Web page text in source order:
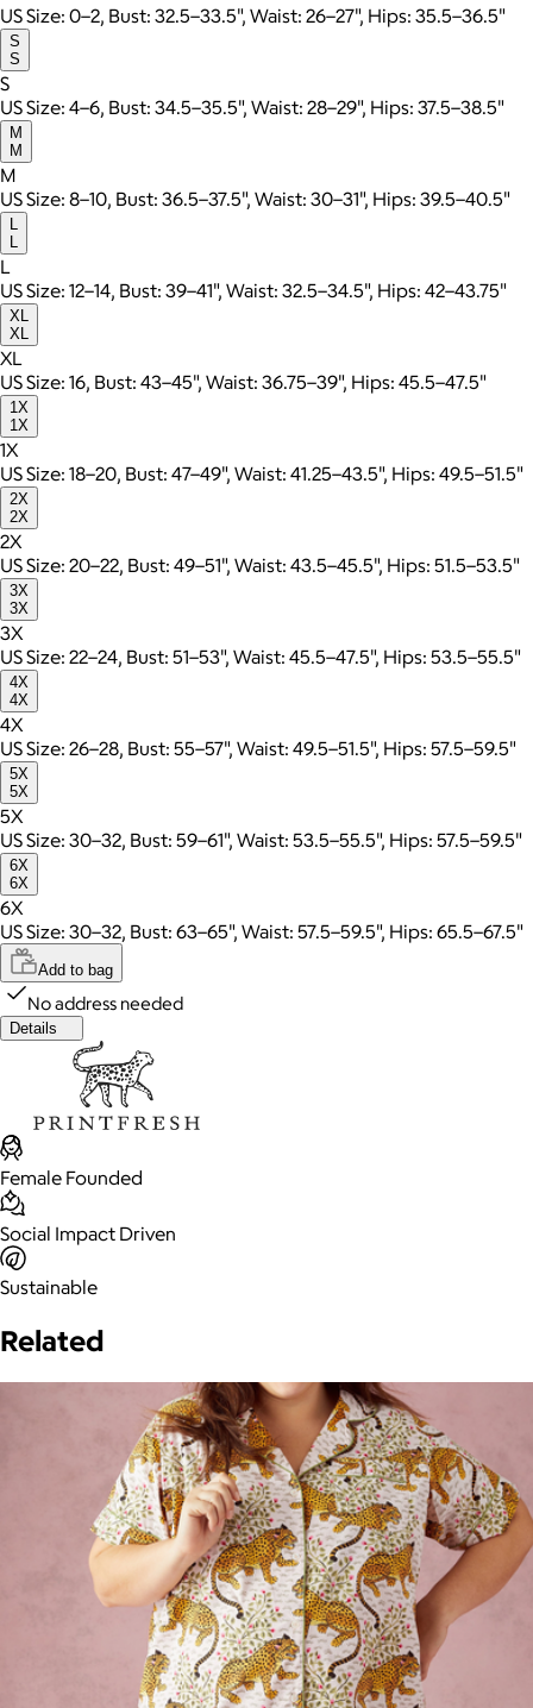
US Size: 0–2, Bust: 32.5–33.5", Waist: 26–27", Hips: 35.5–36.5"
S
S
S
US Size: 4–6, Bust: 34.5–35.5", Waist: 28–29", Hips: 37.5–38.5"
M
M
M
US Size: 8–10, Bust: 36.5–37.5", Waist: 30–31", Hips: 39.5–40.5"
L
L
L
US Size: 12–14, Bust: 39–41", Waist: 32.5–34.5", Hips: 42–43.75"
XL
XL
XL
US Size: 16, Bust: 43–45", Waist: 36.75–39", Hips: 45.5–47.5"
1X
1X
1X
US Size: 18–20, Bust: 47–49", Waist: 41.25–43.5", Hips: 49.5–51.5"
2X
2X
2X
US Size: 20–22, Bust: 49–51", Waist: 43.5–45.5", Hips: 51.5–53.5"
3X
3X
3X
US Size: 22–24, Bust: 51–53", Waist: 45.5–47.5", Hips: 53.5–55.5"
4X
4X
4X
US Size: 26–28, Bust: 55–57", Waist: 49.5–51.5", Hips: 57.5–59.5"
5X
5X
5X
US Size: 30–32, Bust: 59–61", Waist: 53.5–55.5", Hips: 57.5–59.5"
6X
6X
6X
US Size: 30–32, Bust: 63–65", Waist: 57.5–59.5", Hips: 65.5–67.5"
Add to bag
No address needed
Details
Female Founded
Social Impact Driven
Sustainable
Related